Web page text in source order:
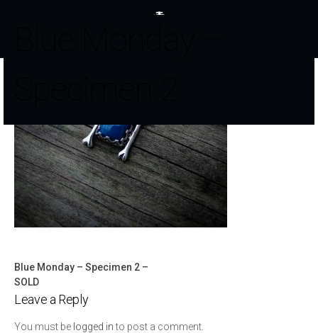
Post
navigation
Blue Monday – Specimen 2 –
SOLD
Leave a Reply
You must be logged into post a comment.